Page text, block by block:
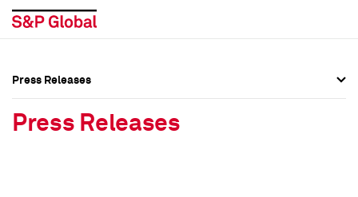
Press Releases
Press Releases